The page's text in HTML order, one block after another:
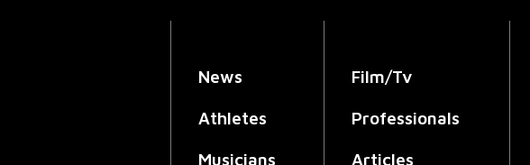
News
Athletes
Musicians
Film/Tv
Professionals
Articles